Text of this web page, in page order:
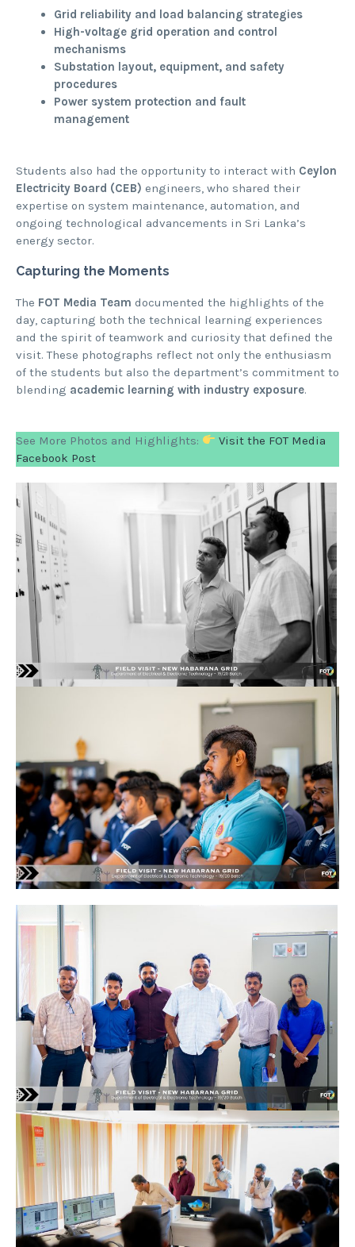
Grid reliability and load balancing strategies
High-voltage grid operation and control
mechanisms
Substation layout, equipment, and safety
procedures
Power system protection and fault
management
Students also had the opportunity to interact with Ceylon
Electricity Board (CEB) engineers, who shared their
expertise on system maintenance, automation, and
ongoing technological advancements in Sri Lanka’s
energy sector.
Capturing the Moments
The FOT Media Team documented the highlights of the
day, capturing both the technical learning experiences
and the spirit of teamwork and curiosity that defined the
visit. These photographs reflect not only the enthusiasm
of the students but also the department’s commitment to
blending academic learning with industry exposure.
See More Photos and Highlights: Visit the FOT Media
Facebook Post